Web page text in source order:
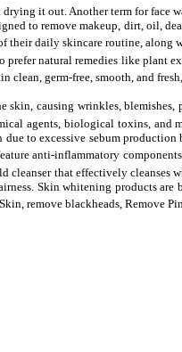
it out. Another term for face
to remove makeup, dirt, oil,
their daily skincare routine, along
natural remedies like plant
clean, germ-free, smooth, and
skin, causing wrinkles,
agents, biological toxins, and
to excessive sebum
anti-inflammatory
cleanser that effectively
Skin whitening products
remove blackheads, Remove